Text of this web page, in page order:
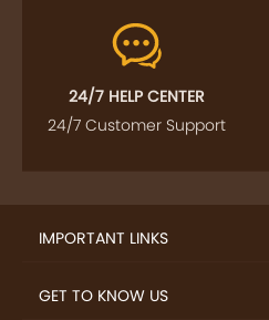
24/7 HELP CENTER
24/7 Customer Support
IMPORTANT LINKS
GET TO KNOW US